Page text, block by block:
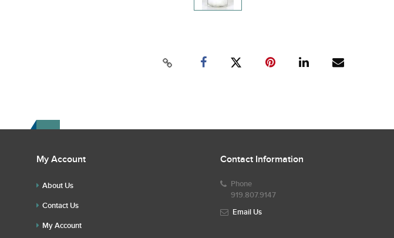
My Account
About Us
Contact Us
My Account
Contact Information
Phone
919.807.9147
Email Us